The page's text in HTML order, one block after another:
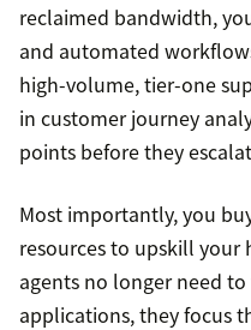
reclaimed bandwidth,
and automated
high-volume, tier-one
in customer journey
points before they
Most importantly, you
resources to upskill your
agents no longer need
applications, they focus